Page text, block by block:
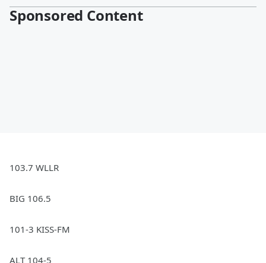
Sponsored Content
103.7 WLLR
BIG 106.5
101-3 KISS-FM
ALT 104-5